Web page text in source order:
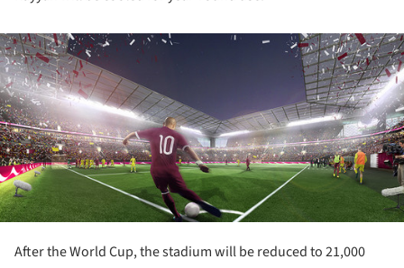
After the World Cup, the stadium will be reduced to 21,000